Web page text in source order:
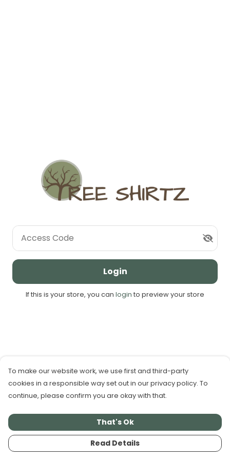
Access Code
Login
If this is your store, you can login to preview your store
To make our website work, we use first and third-party
cookies in a responsible way set out in our privacy policy. To
continue, please confirm you are okay with that.
That's Ok
Read Details